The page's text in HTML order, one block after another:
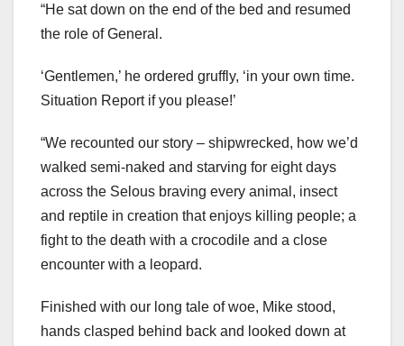
“He sat down on the end of the bed and resumed
the role of General.
‘Gentlemen,’ he ordered gruffly, ‘in your own time.
Situation Report if you please!’
“We recounted our story – shipwrecked, how we’d
walked semi-naked and starving for eight days
across the Selous braving every animal, insect
and reptile in creation that enjoys killing people; a
fight to the death with a crocodile and a close
encounter with a leopard.
Finished with our long tale of woe, Mike stood,
hands clasped behind back and looked down at